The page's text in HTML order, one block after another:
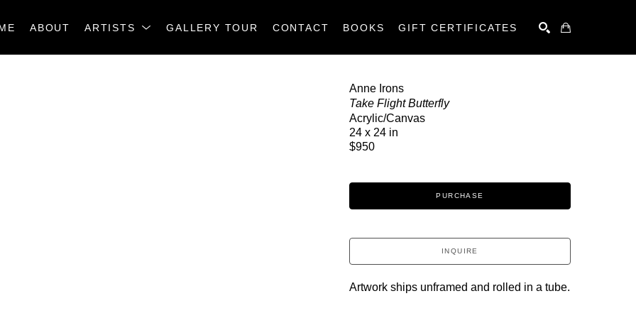
ABOUT ARTISTS GALLERY TOUR CONTACT BOOKS GIFT CERTIFICATES
Anne Irons
Take Flight Butterfly
Acrylic/Canvas
24 x 24 in
$950
PURCHASE
INQUIRE
Artwork ships unframed and rolled in a tube.